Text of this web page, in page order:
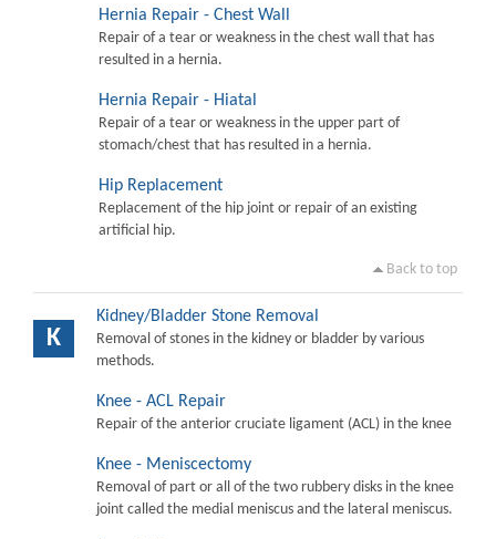
Hernia Repair - Chest Wall
Repair of a tear or weakness in the chest wall that has
resulted in a hernia.
Hernia Repair - Hiatal
Repair of a tear or weakness in the upper part of
stomach/chest that has resulted in a hernia.
Hip Replacement
Replacement of the hip joint or repair of an existing
artificial hip.
Back to top
K
Kidney/Bladder Stone Removal
Removal of stones in the kidney or bladder by various
methods.
Knee - ACL Repair
Repair of the anterior cruciate ligament (ACL) in the knee
Knee - Meniscectomy
Removal of part or all of the two rubbery disks in the knee
joint called the medial meniscus and the lateral meniscus.